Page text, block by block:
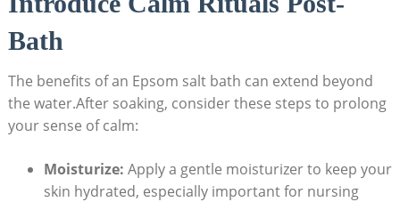
Bath
The benefits of an Epsom salt bath can extend beyond
the water.After soaking, consider these steps to prolong
your sense of calm:
Moisturize: Apply a gentle moisturizer to keep your
skin hydrated, especially important for nursing